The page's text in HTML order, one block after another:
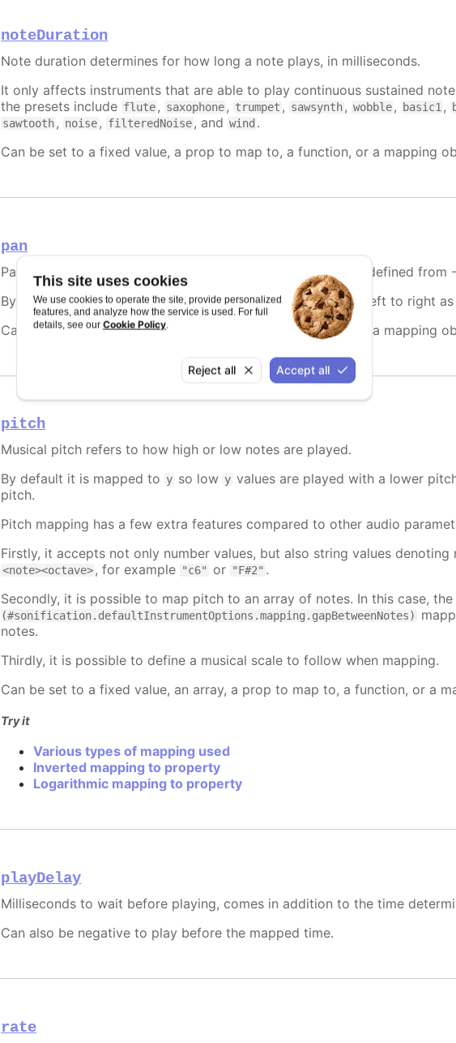
This site uses cookies
We use cookies to operate the site, provide personalized
features, and analyze how the service is used. For full
details, see our Cookie Policy.
Reject all Accept all
noteDuration
Note duration determines for how long a note plays, in milliseconds.
It only affects instruments that are able to play continuous sustained
the presets include flute, saxophone, trumpet , sawsynth, wobble, basic1 ,
sawtooth, noise, filteredNoise, and wind .
Can be set to a fixed value, a prop to map to, a function, or a mapping
pan
Pan refers to the stereo panning position of the sound. It is defined from
By default it is mapped to x, making the sound move from left to right
Can be set to a fixed value, a prop to map to, a function, or a mapping
pitch
Musical pitch refers to how high or low notes are played.
By default it is mapped to y so low y values are played with a lower
pitch.
Pitch mapping has a few extra features compared to other audio
Firstly, it accepts not only number values, but also string values denoting
<note><octave>, for example "c6" or "F#2" .
Secondly, it is possible to map pitch to an array of notes. In this case, the
(#sonification.defaultInstrumentOptions.mapping.gapBetweenNotes)
notes.
Thirdly, it is possible to define a musical scale to follow when mapping.
Can be set to a fixed value, an array, a prop to map to, a function, or a
Try it
Various types of mapping used
Inverted mapping to property
Logarithmic mapping to property
playDelay
Milliseconds to wait before playing, comes in addition to the time
Can also be negative to play before the mapped time.
rate